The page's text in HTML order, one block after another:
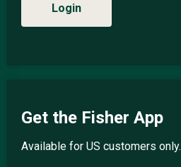
Login
Get the Fisher App
Available for US customers only.